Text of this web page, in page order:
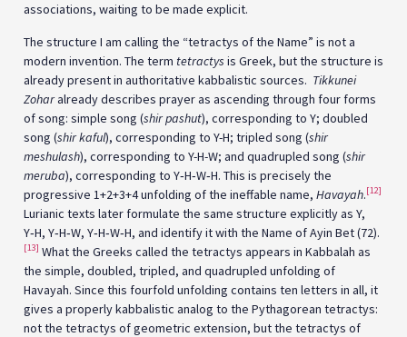
associations, waiting to be made explicit.
The structure I am calling the “tetractys of the Name” is not a
modern invention. The term tetractys is Greek, but the structure is
already present in authoritative kabbalistic sources. Tikkunei
Zoharalready describes prayer as ascending through four forms
of song: simple song (shir pashut), corresponding to Y; doubled
song (shir kaful), corresponding to Y-H; tripled song (shir
meshulash), corresponding to Y-H-W; and quadrupled song (shir
meruba), corresponding to Y‑H‑W‑H. This is precisely the
progressive 1+2+3+4 unfolding of the ineffable name, Havayah.[12]
Lurianic texts later formulate the same structure explicitly as Y,
Y‑H, Y‑H‑W, Y‑H‑W‑H, and identify it with the Name of Ayin Bet (72).
[13] What the Greeks called the tetractys appears in Kabbalah as
the simple, doubled, tripled, and quadrupled unfolding of
Havayah. Since this fourfold unfolding contains ten letters in all, it
gives a properly kabbalistic analog to the Pythagorean tetractys:
not the tetractys of geometric extension, but the tetractys of